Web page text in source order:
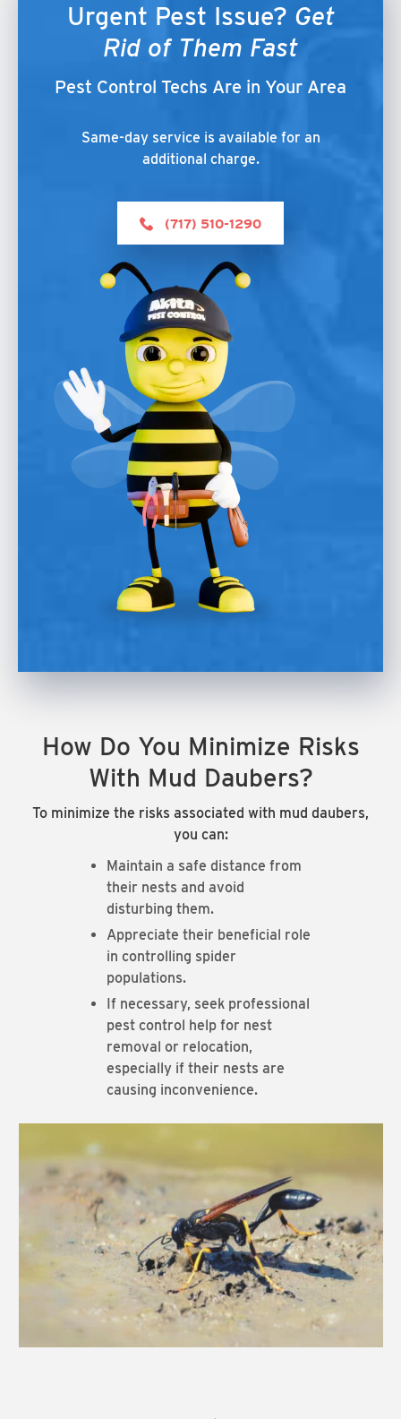
Urgent Pest Issue? Get
Rid of Them Fast
Pest Control Techs Are in Your Area
Same-day service is available for an
additional charge.
(717) 510-1290
How Do You Minimize Risks
With Mud Daubers?
To minimize the risks associated with mud daubers,
you can:
Maintain a safe distance from
their nests and avoid
disturbing them.
Appreciate their beneficial role
in controlling spider
populations.
If necessary, seek professional
pest control help for nest
removal or relocation,
especially if their nests are
causing inconvenience.